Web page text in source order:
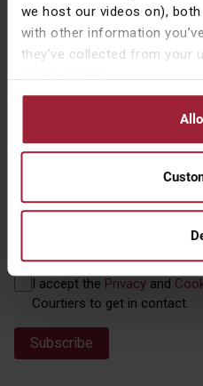
we host our videos on),
with other information
they’ve collected from your
own purposes.
Privacy (Required)
I accept the Privacy and
Courtiers to get in contact.